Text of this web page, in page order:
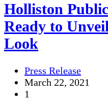
Holliston
Ready to
Look
Press Release
March 22, 2021
1